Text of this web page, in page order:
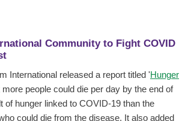
Community to Fight COVID
International released a report titled 'Hunger
people could die per day by the end of
of hunger linked to COVID-19 than the
could die from the disease. It also added